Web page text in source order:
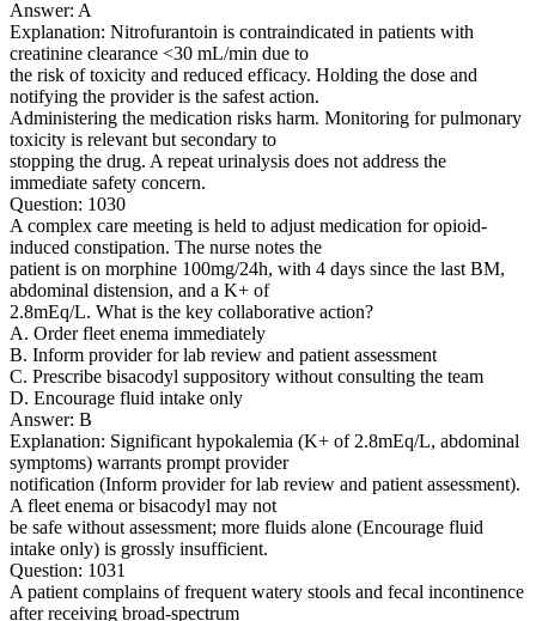
Answer: A
Explanation: Nitrofurantoin is contraindicated in patients with
creatinine clearance <30 mL/min due to
the risk of toxicity and reduced efficacy. Holding the dose and
notifying the provider is the safest action.
Administering the medication risks harm. Monitoring for pulmonary
toxicity is relevant but secondary to
stopping the drug. A repeat urinalysis does not address the
immediate safety concern.
Question: 1030
A complex care meeting is held to adjust medication for opioid-
induced constipation. The nurse notes the
patient is on morphine 100mg/24h, with 4 days since the last BM,
abdominal distension, and a K+ of
2.8mEq/L. What is the key collaborative action?
A. Order fleet enema immediately
B. Inform provider for lab review and patient assessment
C. Prescribe bisacodyl suppository without consulting the team
D. Encourage fluid intake only
Answer: B
Explanation: Significant hypokalemia (K+ of 2.8mEq/L, abdominal
symptoms) warrants prompt provider
notification (Inform provider for lab review and patient assessment).
A fleet enema or bisacodyl may not
be safe without assessment; more fluids alone (Encourage fluid
intake only) is grossly insufficient.
Question: 1031
A patient complains of frequent watery stools and fecal incontinence
after receiving broad-spectrum